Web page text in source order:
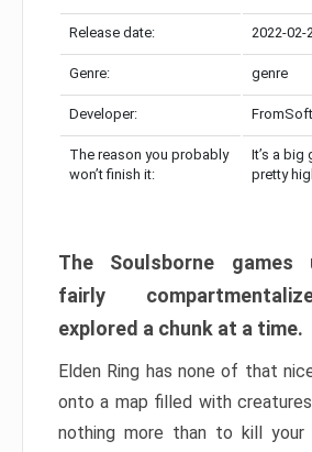
Release date: 2022-02-
Genre: genre
Developer:
The reason you probably
won’t finish it:
It’s a big
pretty
The Soulsborne games
fairly
explored a chunk at a time.
Elden Ring has none of that
onto a map filled with
nothing more than to kill your